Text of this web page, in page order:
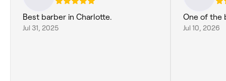
Best barber in Charlotte.
Jul 31, 2025
One of the
Jul 10, 2026